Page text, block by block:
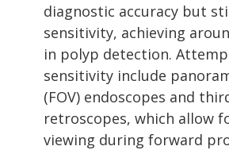
diagnostic accuracy but
sensitivity, achieving
in polyp detection.
sensitivity include
(FOV) endoscopes and
retroscopes, which allow
viewing during forward